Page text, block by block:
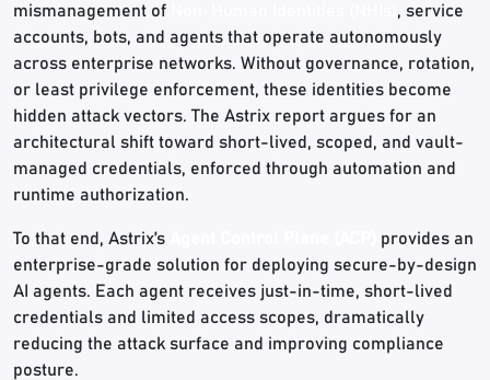
mismanagement of
, service
accounts, bots, and agents that operate autonomously
across enterprise networks. Without governance, rotation,
or least privilege enforcement, these identities become
hidden attack vectors. The Astrix report argues for an
architectural shift toward short-lived, scoped, and vault-
managed credentials, enforced through automation and
runtime authorization.
To that end, Astrix’s
provides an
enterprise-grade solution for deploying secure-by-design
AI agents. Each agent receives just-in-time, short-lived
credentials and limited access scopes, dramatically
reducing the attack surface and improving compliance
posture.